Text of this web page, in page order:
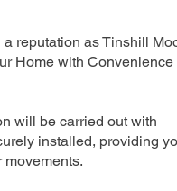
reputation as Tinshill
Home with Convenience
will be carried out with
installed, providing